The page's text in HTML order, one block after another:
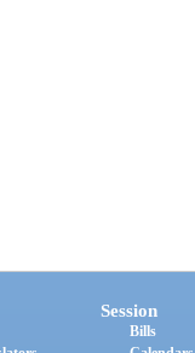
Session
Bills